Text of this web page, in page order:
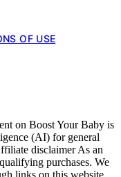
OF USE
on Boost Your Baby is
(AI) for general
disclaimer As an
purchases. We
links on this website